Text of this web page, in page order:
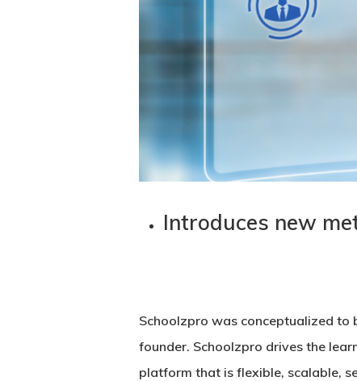
Introduces new
Schoolzpro was conceptualized to
founder. Schoolzpro drives the
platform that is flexible, scalable,